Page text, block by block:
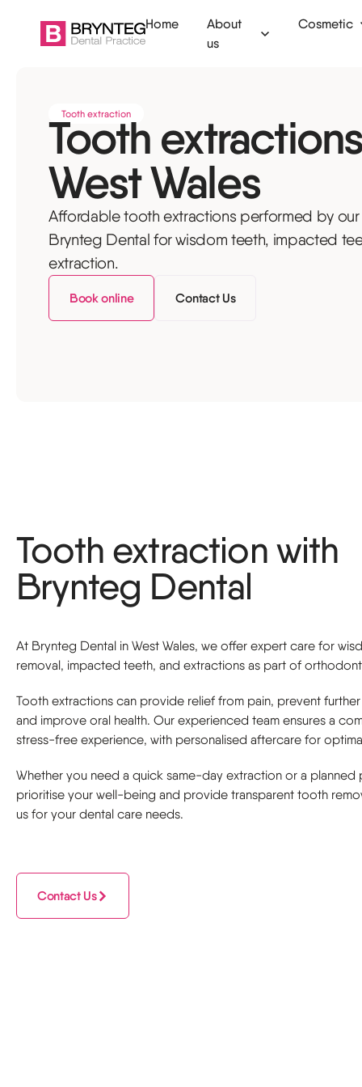
Home
About
us
Camarthen
Swansea
Tenby
Cosmetic
Invisalign
Tooth whitening
Composite bonding
Veneers
Anti-wrinkle injections
Fillings
Emergency
Tooth
West Wales
Tooth extraction
Affordable tooth extractions performed by our
Brynteg Dental for wisdom teeth, impacted
extraction.
Book online Contact Us
Tooth extraction with
Brynteg Dental
At Brynteg Dental in West Wales, we offer expert care for
removal, impacted teeth, and extractions as part of
Tooth extractions can provide relief from pain, prevent further
and improve oral health. Our experienced team ensures a
stress-free experience, with personalised aftercare for
Whether you need a quick same-day extraction or a planned
prioritise your well-being and provide transparent tooth
us for your dental care needs.
Contact Us